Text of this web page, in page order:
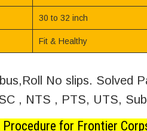
30 to 32 inch
Fit & Healthy
No slips. Solved
, NTS , PTS, UTS,
Procedure for Frontier